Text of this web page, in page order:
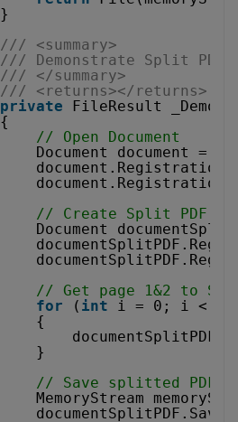
}
/// <summary>
/// Demonstrate Split PDF
/// </summary>
/// <returns></returns>
private
FileResult
{
// Open Document
Document document =
// Create Split PDF
Document
// Get page 1&2 to
for
( int
i = 0; i < 2;
{
}
// Save splitted PDF to
MemoryStream